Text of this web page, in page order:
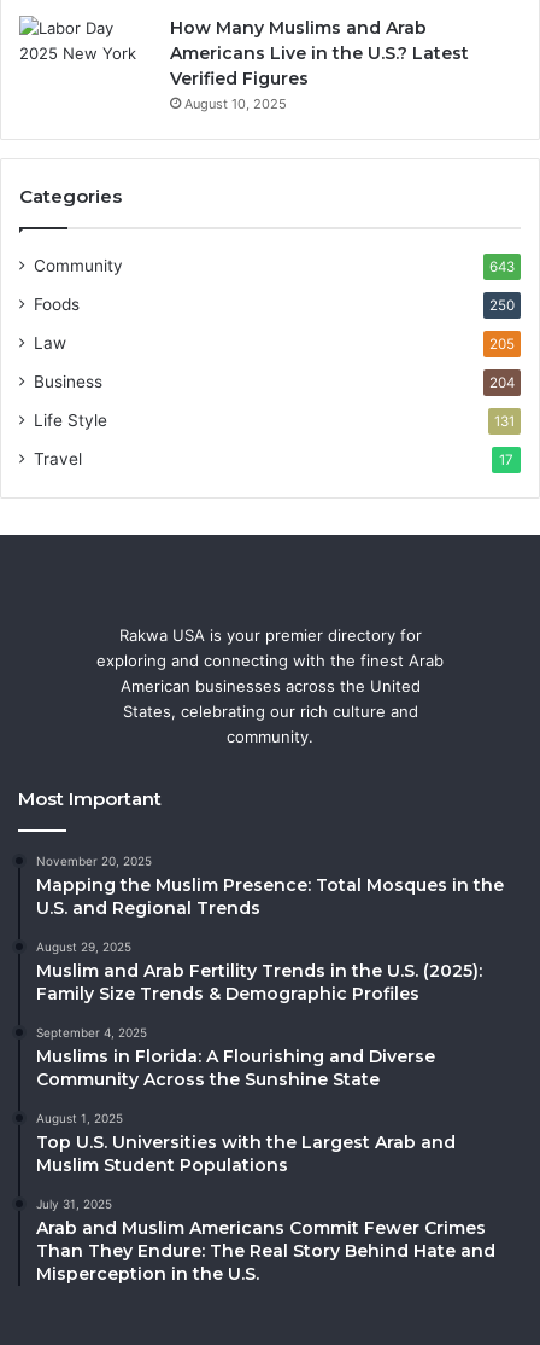
How Many Muslims and Arab
Americans Live in the U.S.? Latest
Verified Figures
August 10, 2025
Categories
Community 643
Foods 250
Law 205
Business 204
Life Style 131
Travel 17
Rakwa USA is your premier directory for
exploring and connecting with the finest Arab
American businesses across the United
States, celebrating our rich culture and
community.
Most Important
November 20, 2025
Mapping the Muslim Presence: Total Mosques in the
U.S. and Regional Trends
August 29, 2025
Muslim and Arab Fertility Trends in the U.S. (2025):
Family Size Trends & Demographic Profiles
September 4, 2025
Muslims in Florida: A Flourishing and Diverse
Community Across the Sunshine State
August 1, 2025
Top U.S. Universities with the Largest Arab and
Muslim Student Populations
July 31, 2025
Arab and Muslim Americans Commit Fewer Crimes
Than They Endure: The Real Story Behind Hate and
Misperception in the U.S.